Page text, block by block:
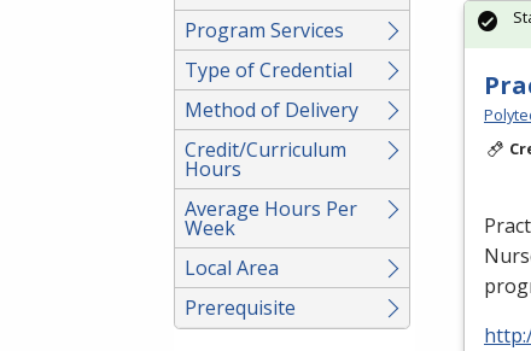
Program Services
Type of Credential
Method of Delivery
Credit/Curriculum
Hours
Average Hours Per
Week
Local Area
Prerequisite